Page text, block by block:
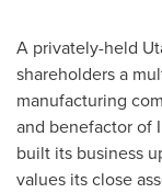
A privately-held
shareholders a
manufacturing
and benefactor of
built its business
values its close